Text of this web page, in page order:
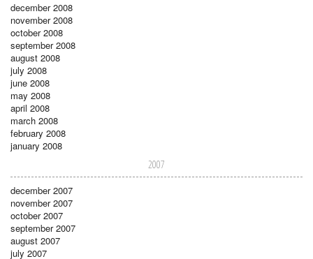
december 2008
november 2008
october 2008
september 2008
august 2008
july 2008
june 2008
may 2008
april 2008
march 2008
february 2008
january 2008
2007
december 2007
november 2007
october 2007
september 2007
august 2007
july 2007